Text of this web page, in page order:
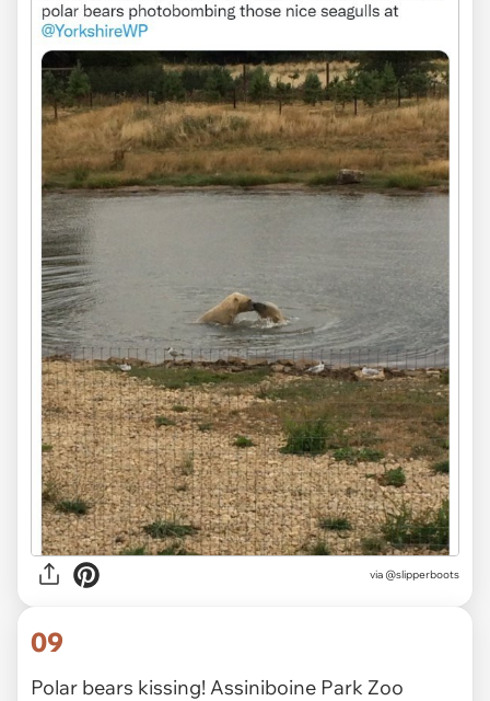
via @slipperboots
09
Polar bears kissing! Assiniboine Park Zoo